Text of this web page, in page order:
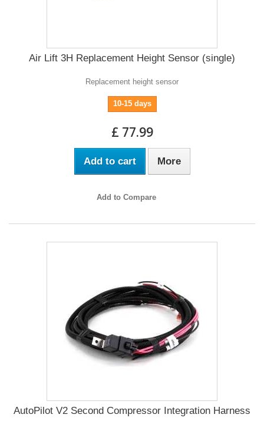
Air Lift 3H Replacement Height Sensor (single)
Replacement height sensor
10-15 days
£ 77.99
Add to cart More
Add to Compare
AutoPilot V2 Second Compressor Integration Harness